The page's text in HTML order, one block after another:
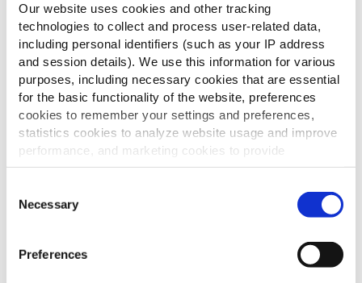
Our website uses cookies and other tracking
technologies to collect and process user-related data,
including personal identifiers (such as your IP address
and session details). We use this information for various
purposes, including necessary cookies that are essential
for the basic functionality of the website, preferences
cookies to remember your settings and preferences,
statistics cookies to analyze website usage and improve
performance, and marketing cookies to provide
personalized content and advertising.
By clicking 'Allow all cookies', you consent to the use of
all cookies. If you'd like to customize your preferences,
'Allow selection.'
Selection
Necessary
Preferences
– Snijd de gebakken bacon in stukken van
verschillende grootte.
– Snijd een paar kleine, dunne plakjes ui.
Voor het goudbruin effect op de reblochon:
– Garneer het met reblochon plakjes met korst
Tips
– Vervang de kaas door een andere kaas, of voeg
meer kaas toe (raclette, Mont d’or, etc)